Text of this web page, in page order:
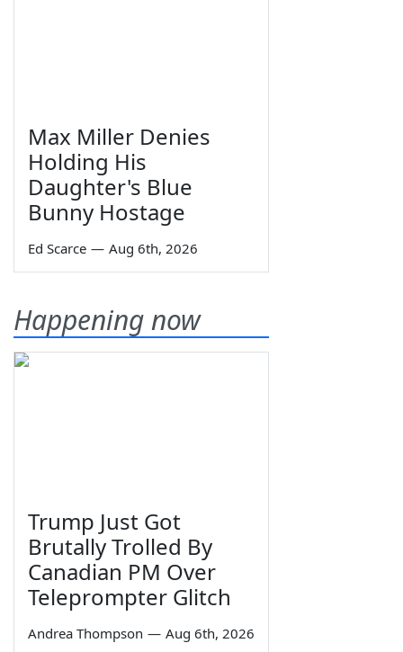
Max Miller Denies
Holding His
Daughter's Blue
Bunny Hostage
Ed Scarce — Aug 6th, 2026
Happening now
Trump Just Got
Brutally Trolled By
Canadian PM Over
Teleprompter Glitch
Andrea Thompson — Aug 6th, 2026